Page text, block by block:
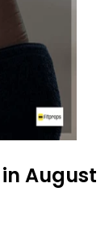
August